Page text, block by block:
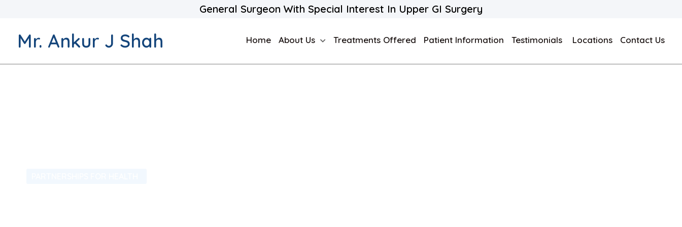
General Surgeon With Special Interest In Upper GI Surgery
Mr. Ankur J Shah Home About Us Treatments Offered Patient Information Testimonials Locations Contact Us